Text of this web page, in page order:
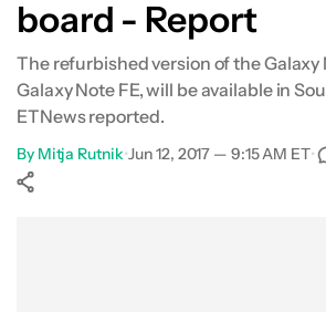
board - Report
The refurbished version of the Galaxy
Galaxy Note FE, will be available in
ETNews reported.
By Mitja Rutnik•Jun 12, 2017 — 9:15 AM ET•